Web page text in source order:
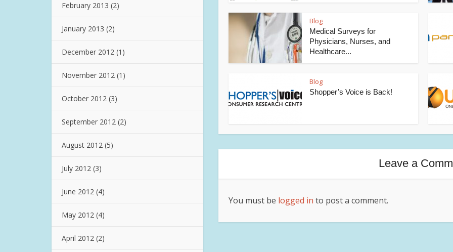
February 2013 (2)
January 2013 (2)
December 2012 (1)
November 2012 (1)
October 2012 (3)
September 2012 (2)
August 2012 (5)
July 2012 (3)
June 2012 (4)
May 2012 (4)
April 2012 (2)
Blog
Medical Surveys for
Physicians, Nurses, and
Healthcare...
Blog
Shopper’s Voice is Back!
Leave a
You must be logged in to post a comment.